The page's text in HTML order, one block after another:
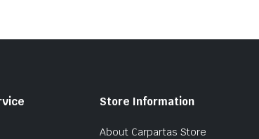
Store Information
About Carpartas Store